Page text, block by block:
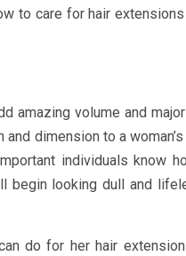
to care for hair
amazing volume and
dimension to a
individuals know
begin looking dull and
do for her hair